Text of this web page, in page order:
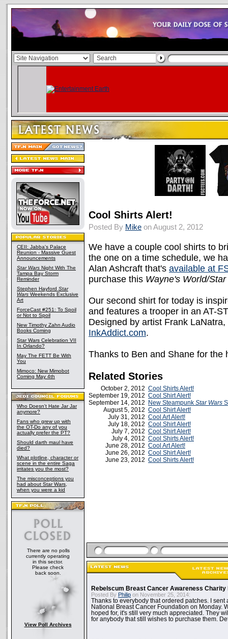
CEII: Jabba's Palace
Reunion - Massive Guest
Announcements
Star Wars Night With The
Tampa Bay Storm
Reminder
Stephen Hayford Star
Wars Weekends Exclusive
Art
ForceCast #251: To Spoil
or Not to Spoil
New Timothy Zahn Audio
Books Coming
Star Wars Celebration VII
In Orlando?
May The FETT Be With
You
Mimoco: New Mimobot
Coming May 4th
Who Doesn't Hate Jar Jar
anymore?
Fans who grew up with
the OT-Do any of you
actually prefer the PT?
Should darth maul have
died?
What plotline, character or
scene in the entire Saga
irritates you the most?
The misconceptions you
had about Star Wars,
when you were a kid
There are no polls
currently operating
in this sector.
Please check
back soon.
View Poll Archives
Cool Shirts Alert!
Posted By Mike on August 2, 2012
We have a couple cool shirts to
the one on a time schedule, we
Alan Ashcraft that's available at
purchase this Wayne's World/
Our second shirt for today is
and features a trooper in an AT-
Designed by artist Frank
InkAddict.com.
Thanks to Ben and Shane for the
Related Stories
October 2, 2012 Cool Shirts Alert!
September 19, 2012 Cool Shirt Alert!
September 14, 2012
New Steampunk Star Wars
August 5, 2012 Cool Shirt Alert!
July 31, 2012 Cool Art Alert!
July 18, 2012 Cool Shirt Alert!
July 7, 2012 Cool Shirt Alert!
July 4, 2012 Cool Shirts Alert!
June 28, 2012 Cool Art Alert!
June 26, 2012 Cool Shirt Alert!
June 23, 2012 Cool Shirts Alert!
Rebelscum Breast Cancer Awareness Charity
Posted By Philip on November 25, 2014:
Thanks to everybody that ordered patches. I sent
National Breast Cancer Foundation on Monday.
hoped for, it's still very much appreciated. They
for anybody that still wishes to purchase them.